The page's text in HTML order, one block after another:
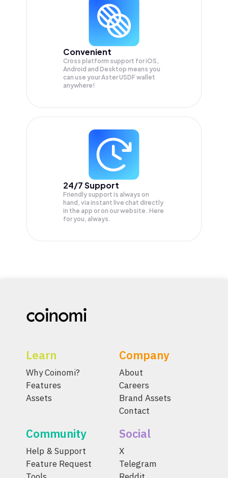
Convenient
Cross platform support for iOS,
Android and Desktop means you
can use your Aster USDF wallet
anywhere!
24/7 Support
Friendly support is always on
hand, via instant live chat directly
in the app or on our website. Here
for you, always.
Learn
Why Coinomi?
Features
Assets
Company
About
Careers
Brand Assets
Contact
Community
Help & Support
Feature Request
Social
X
Telegram